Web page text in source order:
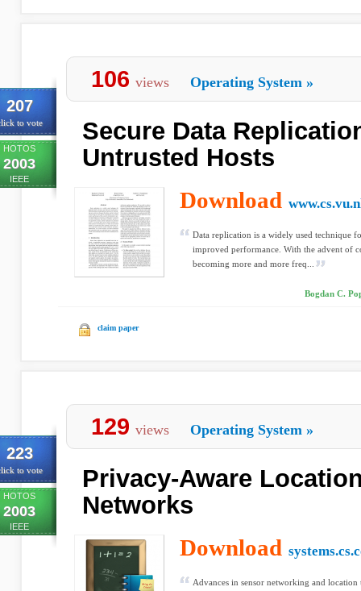
207
to vote
HOTOS
2003
IEEE
106 views Operating System »
Secure Data
Untrusted Hosts
Download
Data replication is a widely used technique
improved performance. With the advent of
becoming more and more freq...
Bogdan C.
claim paper
223
to vote
HOTOS
2003
IEEE
129 views Operating System »
Privacy-Aware
Networks
Download
Advances in sensor networking and